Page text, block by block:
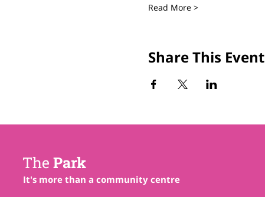
Read More >
Share This Event
The Park
It's more than a community centre